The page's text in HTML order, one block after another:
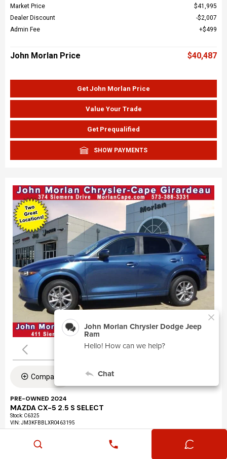
Market Price
$41,995
Dealer Discount
$2,007
Admin Fee
$499
John Morlan Price $40,487
Get John Morlan Price
Value Your Trade
Get Prequalified
SHOW PAYMENTS
Compare
PRE-OWNED 2024
MAZDA CX-5 2.5 S SELECT
Stock: C6325
VIN:JM3KFBBLXR0463195
Exterior: Eternal Blue Mica (45b)